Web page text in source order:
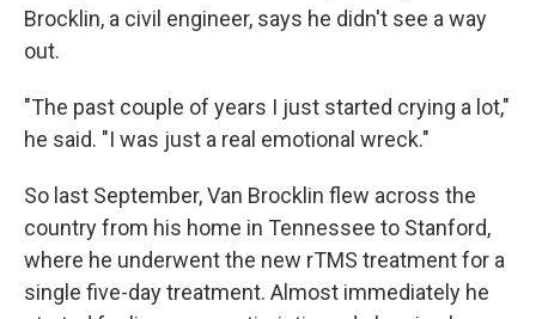
Brocklin, a civil engineer, says he didn't see a way
out.
"The past couple of years I just started crying a lot,"
he said. "I was just a real emotional wreck."
So last September, Van Brocklin flew across the
country from his home in Tennessee to Stanford,
where he underwent the new rTMS treatment for a
single five-day treatment. Almost immediately he